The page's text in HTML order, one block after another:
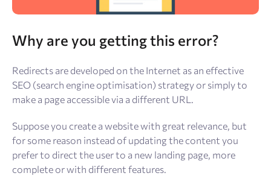
Why are you getting this error?
Redirects are developed on the Internet as an effective
SEO (search engine optimisation) strategy or simply to
make a page accessible via a different URL.
Suppose you create a website with great relevance, but
for some reason instead of updating the content you
prefer to direct the user to a new landing page, more
complete or with different features.